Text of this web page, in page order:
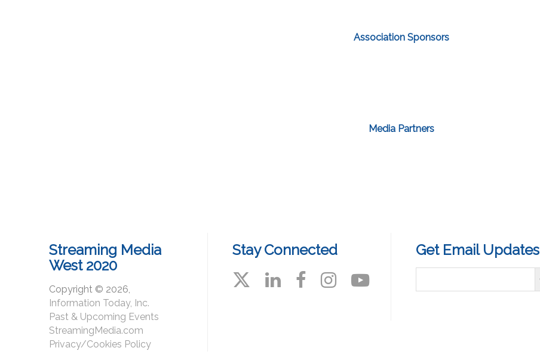
Association Sponsors
Media Partners
Streaming Media
West 2020
Copyright © 2026,
Information Today, Inc.
Past & Upcoming Events
StreamingMedia.com
Privacy/Cookies Policy
Stay Connected Get Email Updates